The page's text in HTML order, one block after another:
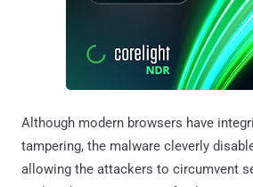
Although modern browsers have
tampering, the malware cleverly
allowing the attackers to circumvent